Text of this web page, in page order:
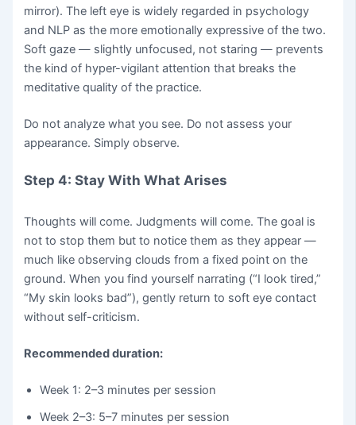
mirror). The left eye is widely regarded in psychology
and NLP as the more emotionally expressive of the two.
Soft gaze — slightly unfocused, not staring — prevents
the kind of hyper-vigilant attention that breaks the
meditative quality of the practice.
Do not analyze what you see. Do not assess your
appearance. Simply observe.
Step 4: Stay With What Arises
Thoughts will come. Judgments will come. The goal is
not to stop them but to notice them as they appear —
much like observing clouds from a fixed point on the
ground. When you find yourself narrating (“I look tired,”
“My skin looks bad”), gently return to soft eye contact
without self-criticism.
Recommended duration:
Week 1: 2–3 minutes per session
Week 2–3: 5–7 minutes per session